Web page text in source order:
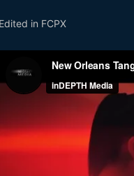
Edited in FCPX